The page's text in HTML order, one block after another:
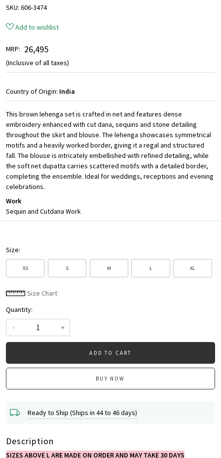
SKU: 606-3474
Add to wishlist
MRP: ₹ 26,495
(Inclusive of all taxes)
Country of Origin: India
This brown lehenga set is crafted in net and features dense
embroidery enhanced with cut dana, sequins and stone detailing
throughout the skirt and blouse. The lehenga showcases symmetrical
motifs and a heavily worked border, giving it a regal and structured
fall. The blouse is intricately embellished with refined detailing, while
the soft net dupatta carries scattered motifs with a detailed border,
completing the ensemble. Ideal for weddings, receptions and evening
celebrations.
Work
Sequin and Cutdana Work
Size:
XS S M L XL
Size Chart
Quantity:
-
+
ADD TO CART
BUY NOW
Ready to Ship (Ships in 44 to 46 days)
Description
SIZES ABOVE L ARE MADE ON ORDER AND MAY TAKE 30 DAYS